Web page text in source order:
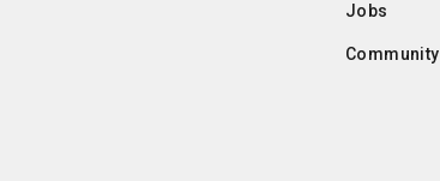
Jobs
Community